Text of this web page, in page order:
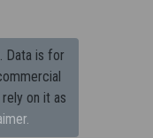
Data is for
on it as